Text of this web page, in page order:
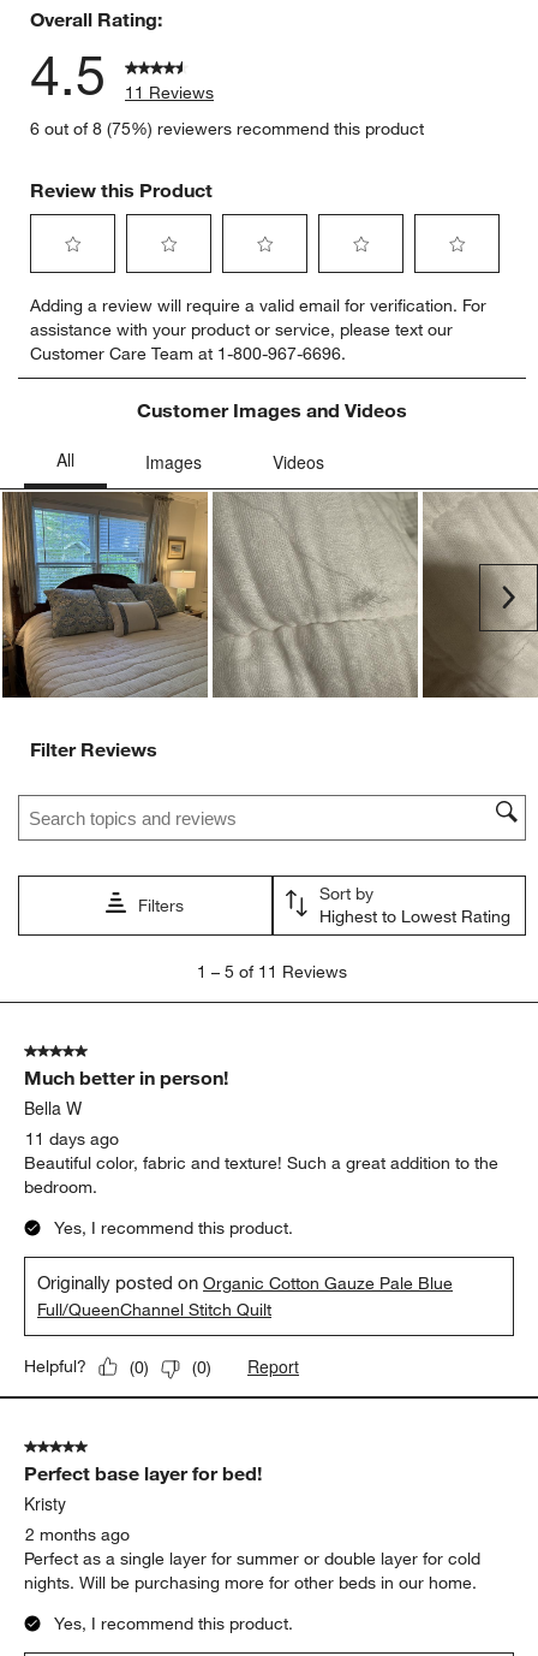
Overall Rating:
4.5
11 Reviews
6 out of 8 (75%) reviewers recommend this product
Review this Product
to
rate
the
item
star.
action
will
open
submission
form.
to
rate
the
item
with
stars.
action
will
open
submission
form.
to
rate
the
item
with
action
will
open
submission
form.
to
rate
the
item
with
action
will
open
submission
form.
to
rate
item
action
will
open
submission
form.
Adding a review will require a valid email for verification. For
assistance with your product or service, please text our
Customer Care Team at 1-800-967-6696.
Customer Images and Videos
Filter Reviews
Search topics and reviews search region
Filters
Sort by
Highest to Lowest Rating
5
Reviews
1 – 5 of 11 Reviews
5 out of 5 stars.
Much better in person!
Bella W
11 days ago
Beautiful color, fabric and texture! Such a great addition to the
bedroom.
Yes, I recommend this product.
Originally posted onOrganic Cotton Gauze Pale Blue
Full/QueenChannel Stitch Quilt
Helpful? (0) (0) Report
5 out of 5 stars.
Perfect base layer for bed!
Kristy
2 months ago
Perfect as a single layer for summer or double layer for cold
nights. Will be purchasing more for other beds in our home.
Yes, I recommend this product.